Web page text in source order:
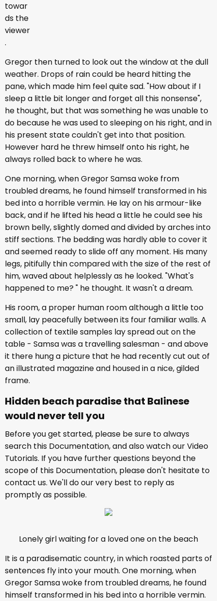
towar
ds the
viewer
.
Gregor then turned to look out the window at the dull
weather. Drops of rain could be heard hitting the
pane, which made him feel quite sad. "How about if I
sleep a little bit longer and forget all this nonsense",
he thought, but that was something he was unable to
do because he was used to sleeping on his right, and in
his present state couldn't get into that position.
However hard he threw himself onto his right, he
always rolled back to where he was.
One morning, when Gregor Samsa woke from
troubled dreams, he found himself transformed in his
bed into a horrible vermin. He lay on his armour-like
back, and if he lifted his head a little he could see his
brown belly, slightly domed and divided by arches into
stiff sections. The bedding was hardly able to cover it
and seemed ready to slide off any moment. His many
legs, pitifully thin compared with the size of the rest of
him, waved about helplessly as he looked. "What's
happened to me? " he thought. It wasn't a dream.
His room, a proper human room although a little too
small, lay peacefully between its four familiar walls. A
collection of textile samples lay spread out on the
table - Samsa was a travelling salesman - and above
it there hung a picture that he had recently cut out of
an illustrated magazine and housed in a nice, gilded
frame.
Hidden beach paradise that Balinese
would never tell you
Before you get started, please be sure to always
search this Documentation, and also watch our Video
Tutorials. If you have further questions beyond the
scope of this Documentation, please don't hesitate to
contact us. We'll do our very best to reply as
promptly as possible.
Lonely girl waiting for a loved one on the beach
It is a paradisematic country, in which roasted parts of
sentences fly into your mouth. One morning, when
Gregor Samsa woke from troubled dreams, he found
himself transformed in his bed into a horrible vermin.